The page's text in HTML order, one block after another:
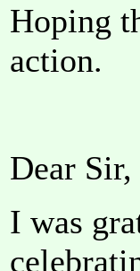
Hoping
action.
Dear Sir,
I was